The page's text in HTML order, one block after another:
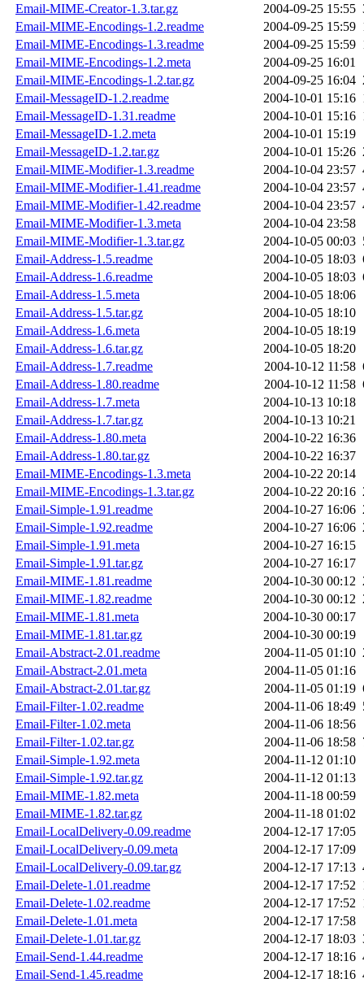
Email-MIME-Creator-1.3.tar.gz
2004-09-25 15:55
Email-MIME-Encodings-1.2.readme
2004-09-25 15:59
Email-MIME-Encodings-1.3.readme
2004-09-25 15:59
Email-MIME-Encodings-1.2.meta
2004-09-25 16:01
Email-MIME-Encodings-1.2.tar.gz
2004-09-25 16:04
Email-MessageID-1.2.readme
2004-10-01 15:16
Email-MessageID-1.31.readme
2004-10-01 15:16
Email-MessageID-1.2.meta
2004-10-01 15:19
Email-MessageID-1.2.tar.gz
2004-10-01 15:26
Email-MIME-Modifier-1.3.readme
2004-10-04 23:57
Email-MIME-Modifier-1.41.readme
2004-10-04 23:57
Email-MIME-Modifier-1.42.readme
2004-10-04 23:57
Email-MIME-Modifier-1.3.meta
2004-10-04 23:58
Email-MIME-Modifier-1.3.tar.gz
2004-10-05 00:03
Email-Address-1.5.readme
2004-10-05 18:03
Email-Address-1.6.readme
2004-10-05 18:03
Email-Address-1.5.meta
2004-10-05 18:06
Email-Address-1.5.tar.gz
2004-10-05 18:10
Email-Address-1.6.meta
2004-10-05 18:19
Email-Address-1.6.tar.gz
2004-10-05 18:20
Email-Address-1.7.readme
2004-10-12 11:58
Email-Address-1.80.readme
2004-10-12 11:58
Email-Address-1.7.meta
2004-10-13 10:18
Email-Address-1.7.tar.gz
2004-10-13 10:21
Email-Address-1.80.meta
2004-10-22 16:36
Email-Address-1.80.tar.gz
2004-10-22 16:37
Email-MIME-Encodings-1.3.meta
2004-10-22 20:14
Email-MIME-Encodings-1.3.tar.gz
2004-10-22 20:16
Email-Simple-1.91.readme
2004-10-27 16:06
Email-Simple-1.92.readme
2004-10-27 16:06
Email-Simple-1.91.meta
2004-10-27 16:15
Email-Simple-1.91.tar.gz
2004-10-27 16:17
Email-MIME-1.81.readme
2004-10-30 00:12
Email-MIME-1.82.readme
2004-10-30 00:12
Email-MIME-1.81.meta
2004-10-30 00:17
Email-MIME-1.81.tar.gz
2004-10-30 00:19
Email-Abstract-2.01.readme
2004-11-05 01:10
Email-Abstract-2.01.meta
2004-11-05 01:16
Email-Abstract-2.01.tar.gz
2004-11-05 01:19
Email-Filter-1.02.readme
2004-11-06 18:49
Email-Filter-1.02.meta
2004-11-06 18:56
Email-Filter-1.02.tar.gz
2004-11-06 18:58
Email-Simple-1.92.meta
2004-11-12 01:10
Email-Simple-1.92.tar.gz
2004-11-12 01:13
Email-MIME-1.82.meta
2004-11-18 00:59
Email-MIME-1.82.tar.gz
2004-11-18 01:02
Email-LocalDelivery-0.09.readme
2004-12-17 17:05
Email-LocalDelivery-0.09.meta
2004-12-17 17:09
Email-LocalDelivery-0.09.tar.gz
2004-12-17 17:13
Email-Delete-1.01.readme
2004-12-17 17:52
Email-Delete-1.02.readme
2004-12-17 17:52
Email-Delete-1.01.meta
2004-12-17 17:58
Email-Delete-1.01.tar.gz
2004-12-17 18:03
Email-Send-1.44.readme
2004-12-17 18:16
Email-Send-1.45.readme
2004-12-17 18:16